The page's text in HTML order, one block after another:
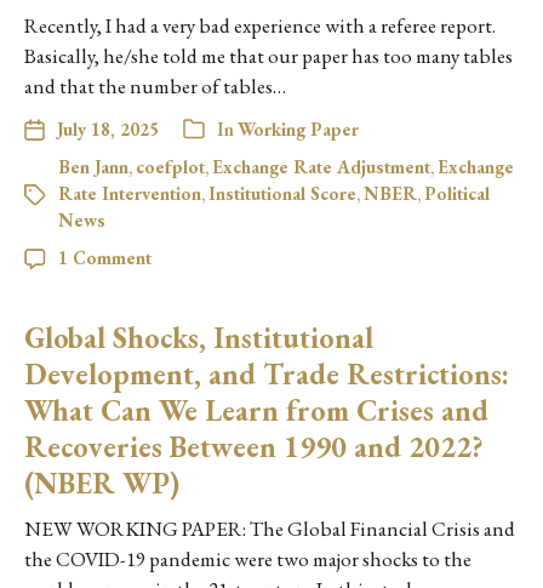
Recently, I had a very bad experience with a referee report.
Basically, he/she told me that our paper has too many tables
and that the number of tables…
July 18, 2025 In Working Paper
Ben Jann, coefplot, Exchange Rate Adjustment, Exchange
Rate Intervention, Institutional Score, NBER, Political
News
1 Comment
Global Shocks, Institutional
Development, and Trade Restrictions:
What Can We Learn from Crises and
Recoveries Between 1990 and 2022?
(NBER WP)
NEW WORKING PAPER: The Global Financial Crisis and
the COVID-19 pandemic were two major shocks to the